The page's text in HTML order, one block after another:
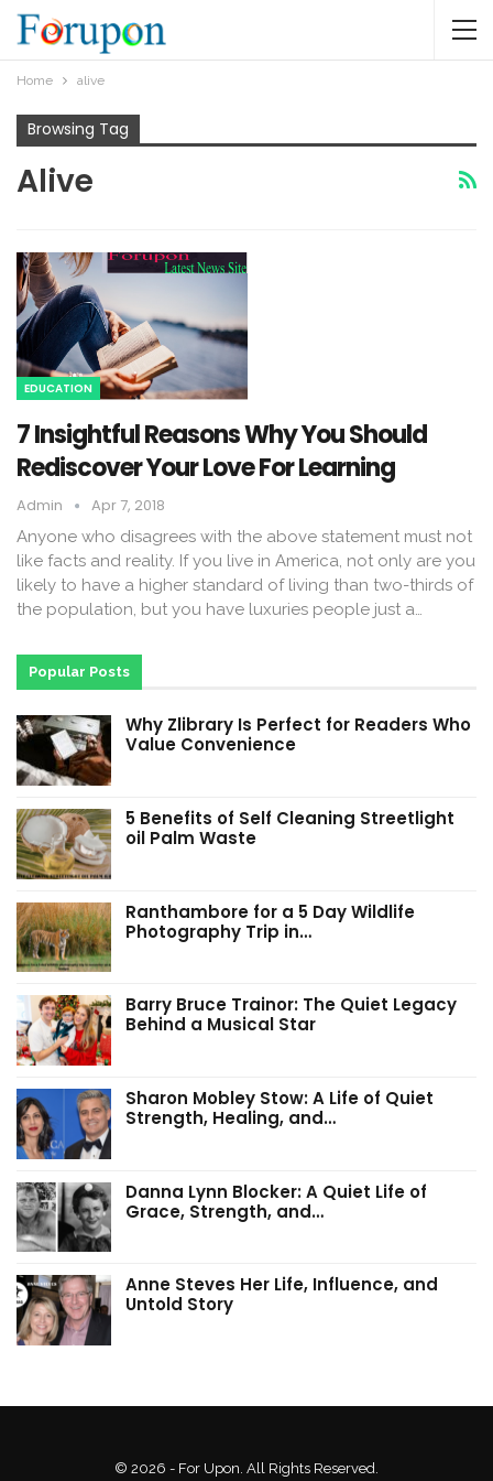
Home alive
Browsing Tag
Alive
EDUCATION
7 Insightful Reasons Why You Should
Rediscover Your Love For Learning
Admin Apr 7, 2018
Anyone who disagrees with the above statement must not
like facts and reality. If you live in America, not only are you
likely to have a higher standard of living than two-thirds of
the population, but you have luxuries people just a…
Popular Posts
Why Zlibrary Is Perfect for Readers Who
Value Convenience
5 Benefits of Self Cleaning Streetlight
oil Palm Waste
Ranthambore for a 5 Day Wildlife
Photography Trip in…
Barry Bruce Trainor: The Quiet Legacy
Behind a Musical Star
Sharon Mobley Stow: A Life of Quiet
Strength, Healing, and…
Danna Lynn Blocker: A Quiet Life of
Grace, Strength, and…
Anne Steves Her Life, Influence, and
Untold Story
© 2026 - For Upon. All Rights Reserved.